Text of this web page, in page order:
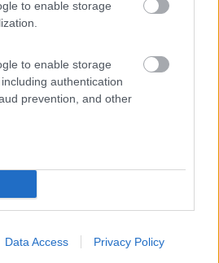
to enable storage
to enable storage
authentication
prevention, and other
Data Access Privacy Policy
sosta camper Cimolais
(PN)
Area di sosta